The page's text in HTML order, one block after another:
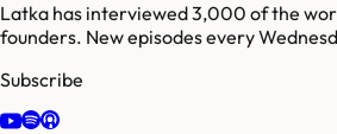
Latka has interviewed 3,000 of the
founders. New episodes every
Subscribe